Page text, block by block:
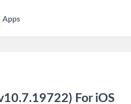
Apps
For iOS